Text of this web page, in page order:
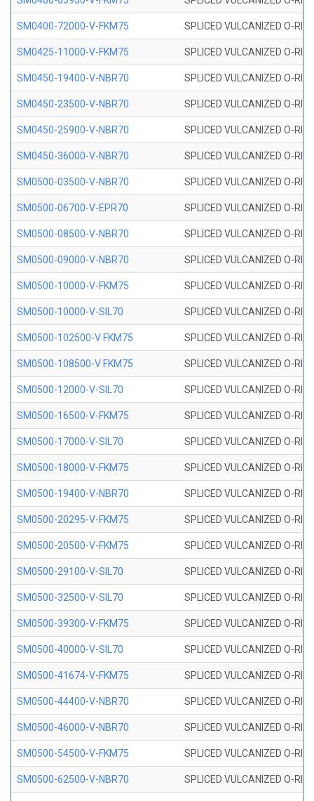
SM0400-72000-V-FKM75 SPLICED VULCANIZED O-
SM0425-11000-V-FKM75 SPLICED VULCANIZED O-
SM0450-19400-V-NBR70 SPLICED VULCANIZED O-
SM0450-23500-V-NBR70 SPLICED VULCANIZED O-
SM0450-25900-V-NBR70 SPLICED VULCANIZED O-
SM0450-36000-V-NBR70 SPLICED VULCANIZED O-
SM0500-03500-V-NBR70 SPLICED VULCANIZED O-
SM0500-06700-V-EPR70 SPLICED VULCANIZED O-
SM0500-08500-V-NBR70 SPLICED VULCANIZED O-
SM0500-09000-V-NBR70 SPLICED VULCANIZED O-
SM0500-10000-V-FKM75 SPLICED VULCANIZED O-
SM0500-10000-V-SIL70 SPLICED VULCANIZED O-
SM0500-102500-V FKM75 SPLICED VULCANIZED O-
SM0500-108500-V FKM75 SPLICED VULCANIZED O-
SM0500-12000-V-SIL70 SPLICED VULCANIZED O-
SM0500-16500-V-FKM75 SPLICED VULCANIZED O-
SM0500-17000-V-SIL70 SPLICED VULCANIZED O-
SM0500-18000-V-FKM75 SPLICED VULCANIZED O-
SM0500-19400-V-NBR70 SPLICED VULCANIZED O-
SM0500-20295-V-FKM75 SPLICED VULCANIZED O-
SM0500-20500-V-FKM75 SPLICED VULCANIZED O-
SM0500-29100-V-SIL70 SPLICED VULCANIZED O-
SM0500-32500-V-SIL70 SPLICED VULCANIZED O-
SM0500-39300-V-FKM75 SPLICED VULCANIZED O-
SM0500-40000-V-SIL70 SPLICED VULCANIZED O-
SM0500-41674-V-FKM75 SPLICED VULCANIZED O-
SM0500-44400-V-NBR70 SPLICED VULCANIZED O-
SM0500-46000-V-NBR70 SPLICED VULCANIZED O-
SM0500-54500-V-FKM75 SPLICED VULCANIZED O-
SM0500-62500-V-NBR70 SPLICED VULCANIZED O-